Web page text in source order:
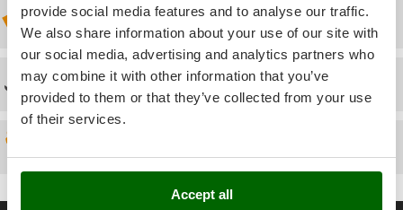
provide social media features and to analyse our traffic.
We also share information about your use of our site with
our social media, advertising and analytics partners who
may combine it with other information that you’ve
provided to them or that they’ve collected from your use
of their services.
Accept all
R
Respiratory Protective Equipment
Riding-on Mowers
Robot Lawn Mowers
S
Sausage Stuffers
Saw Benches for Wood - Log Saws
FIEM
Fimar
FINI
Fiorentini
Fiskars
Fontana Forni
Discount 5% from the second item on
Technical Assistance